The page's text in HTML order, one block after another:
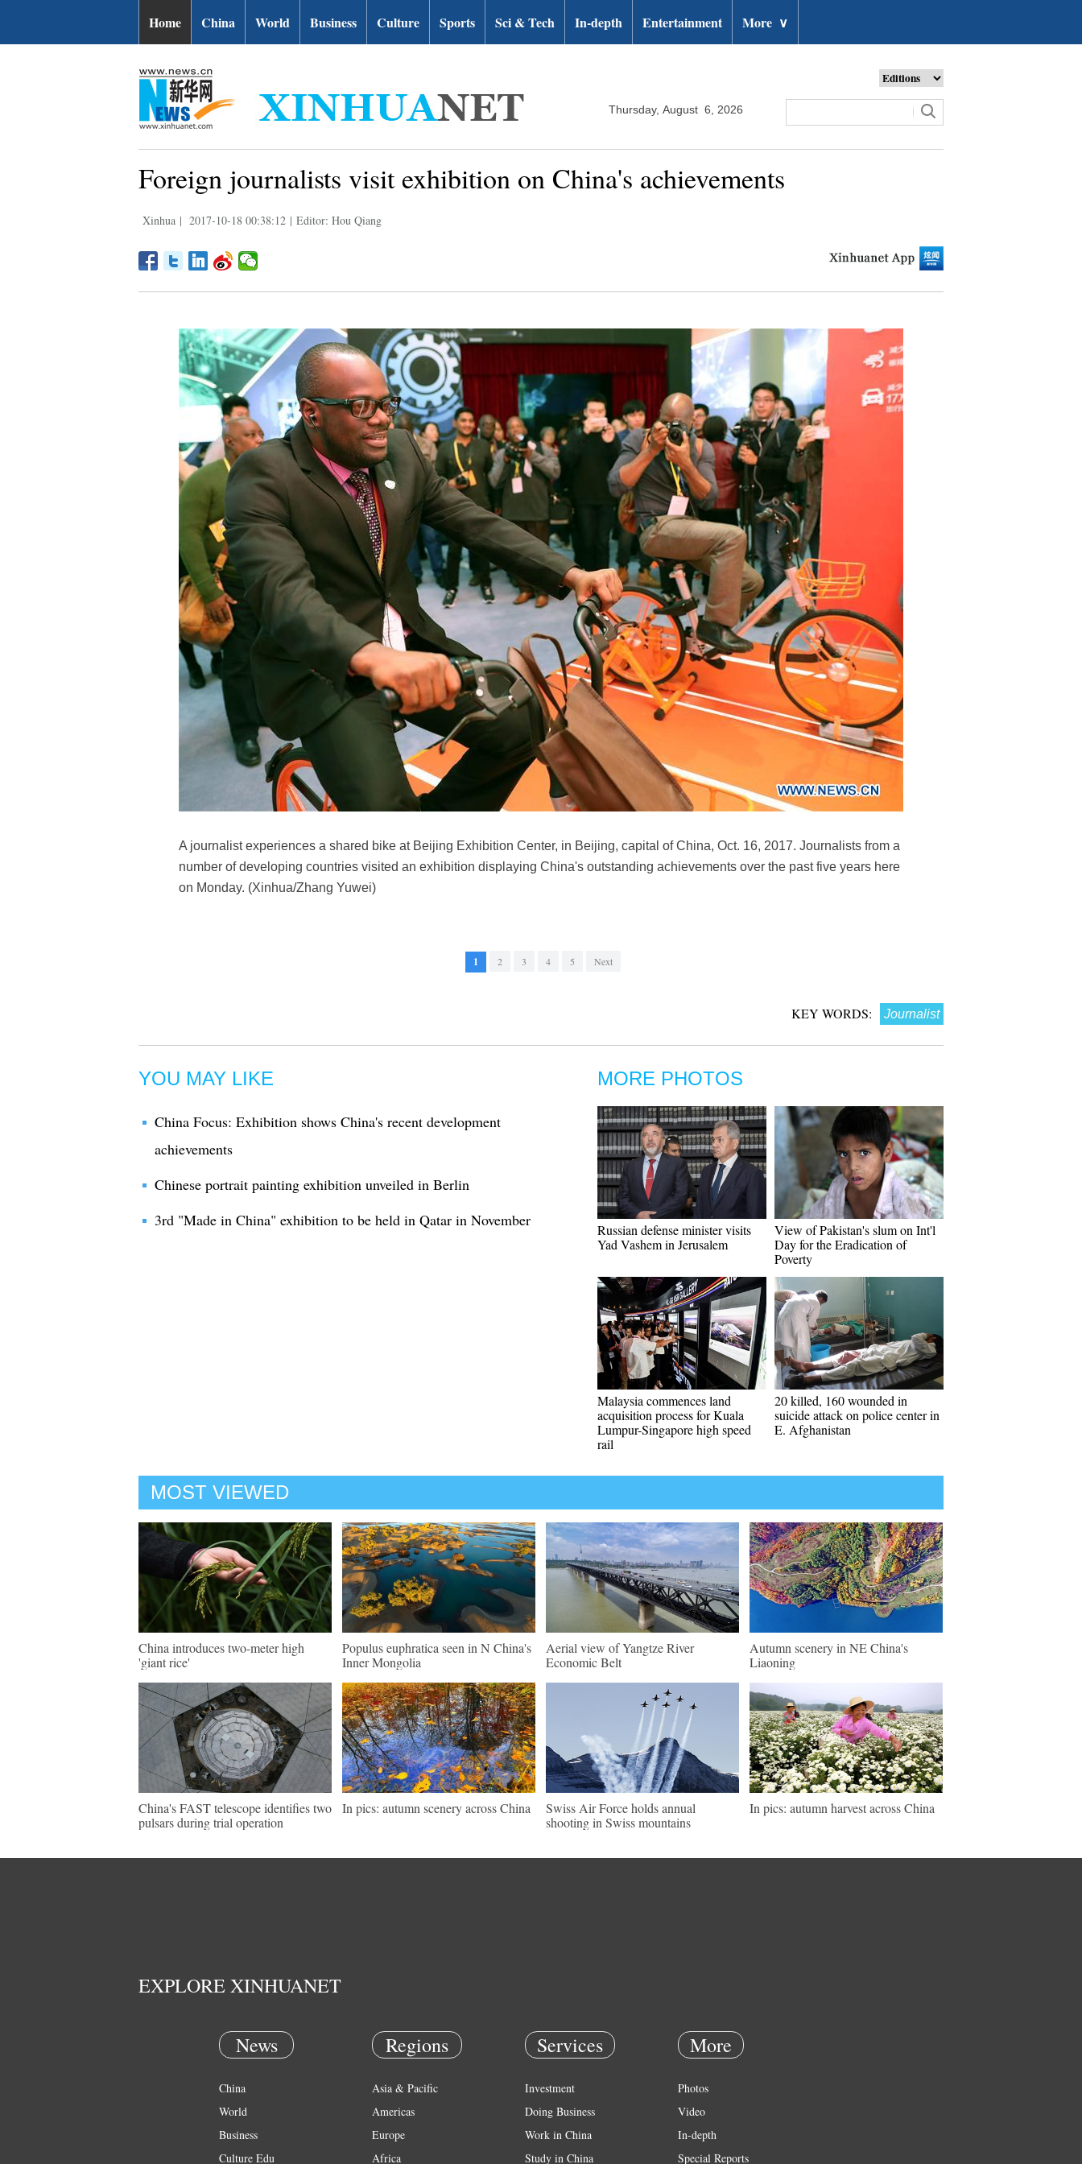
Home China World Business Culture Sports Sci & Tech In-depth Entertainment More ∨
Thursday, August 6, 2026
Foreign journalists visit exhibition on China's achievements
Xinhua | 2017-10-18 00:38:12 | Editor: Hou Qiang
A journalist experiences a shared bike at Beijing Exhibition Center, in Beijing, capital of China, Oct. 16, 2017. Journalists from a
number of developing countries visited an exhibition displaying China's outstanding achievements over the past five years here
on Monday. (Xinhua/Zhang Yuwei)
1 2 3 4 5 Next
KEY WORDS: Journalist
YOU MAY LIKE
China Focus: Exhibition shows China's recent development
achievements
Chinese portrait painting exhibition unveiled in Berlin
3rd "Made in China" exhibition to be held in Qatar in November
MORE PHOTOS
Russian defense minister visits
Yad Vashem in Jerusalem
View of Pakistan's slum on Int'l
Day for the Eradication of
Poverty
Malaysia commences land
acquisition process for Kuala
Lumpur-Singapore high speed
rail
20 killed, 160 wounded in
suicide attack on police center in
E. Afghanistan
MOST VIEWED
China introduces two-meter high
'giant rice'
Populus euphratica seen in N China's
Inner Mongolia
Aerial view of Yangtze River
Economic Belt
Autumn scenery in NE China's
Liaoning
China's FAST telescope identifies two
pulsars during trial operation
In pics: autumn scenery across China
Swiss Air Force holds annual
shooting in Swiss mountains
In pics: autumn harvest across China
EXPLORE XINHUANET
News
China
World
Business
Culture Edu
Regions
Asia & Pacific
Americas
Europe
Africa
Services
Investment
Doing Business
Work in China
Study in China
More
Photos
Video
In-depth
Special Reports